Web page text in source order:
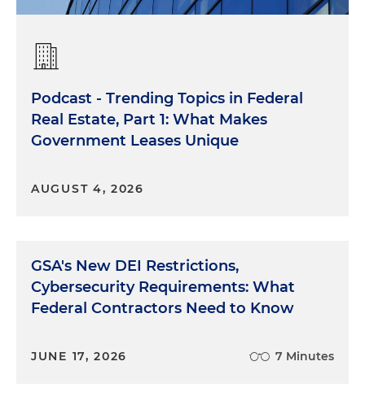
Podcast - Trending Topics in Federal
Real Estate, Part 1: What Makes
Government Leases Unique
AUGUST 4, 2026
GSA's New DEI Restrictions,
Cybersecurity Requirements: What
Federal Contractors Need to Know
JUNE 17, 2026 7 Minutes